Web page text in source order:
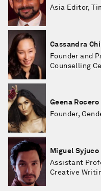
Asia Editor,
Cassandra
Founder and
Counselling
Geena Rocero
Founder,
Miguel Syjuco
Assistant
Creative